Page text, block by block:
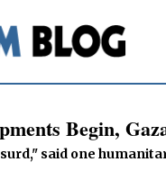
Begin,
said one